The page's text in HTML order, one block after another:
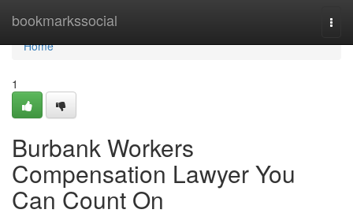
bookmarkssocial
Home
Home
1
Burbank Workers
Compensation Lawyer You
Can Count On